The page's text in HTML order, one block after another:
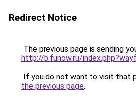
Redirect Notice
The previous page is sending
http://b.funow.ru/
If you do not want to visit that
the previous page.